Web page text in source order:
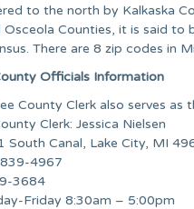
to the north by Kalkaska
Osceola Counties, it is said
There are 8 zip codes in
Officials Information
County Clerk also serves as
Clerk: Jessica Nielsen
South Canal, Lake City, MI
4967
3684
Friday 8:30am – 5:00pm